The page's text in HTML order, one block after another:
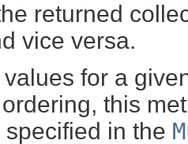
returned
vice versa.
for a
this
specified in the